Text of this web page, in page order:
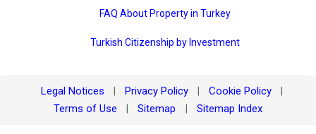
FAQ About Property in Turkey
Turkish Citizenship by Investment
Legal Notices Privacy Policy Cookie Policy
Terms of Use Sitemap Sitemap Index